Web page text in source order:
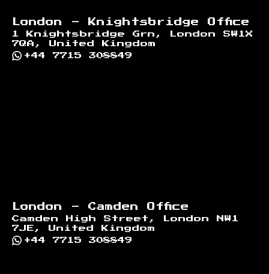
London - Knightsbridge Office
1 Knightsbridge Grn, London SW1X
7QA, United Kingdom
+44 7715 308849
London - Camden Office
Camden High Street, London NW1
7JE, United Kingdom
+44 7715 308849